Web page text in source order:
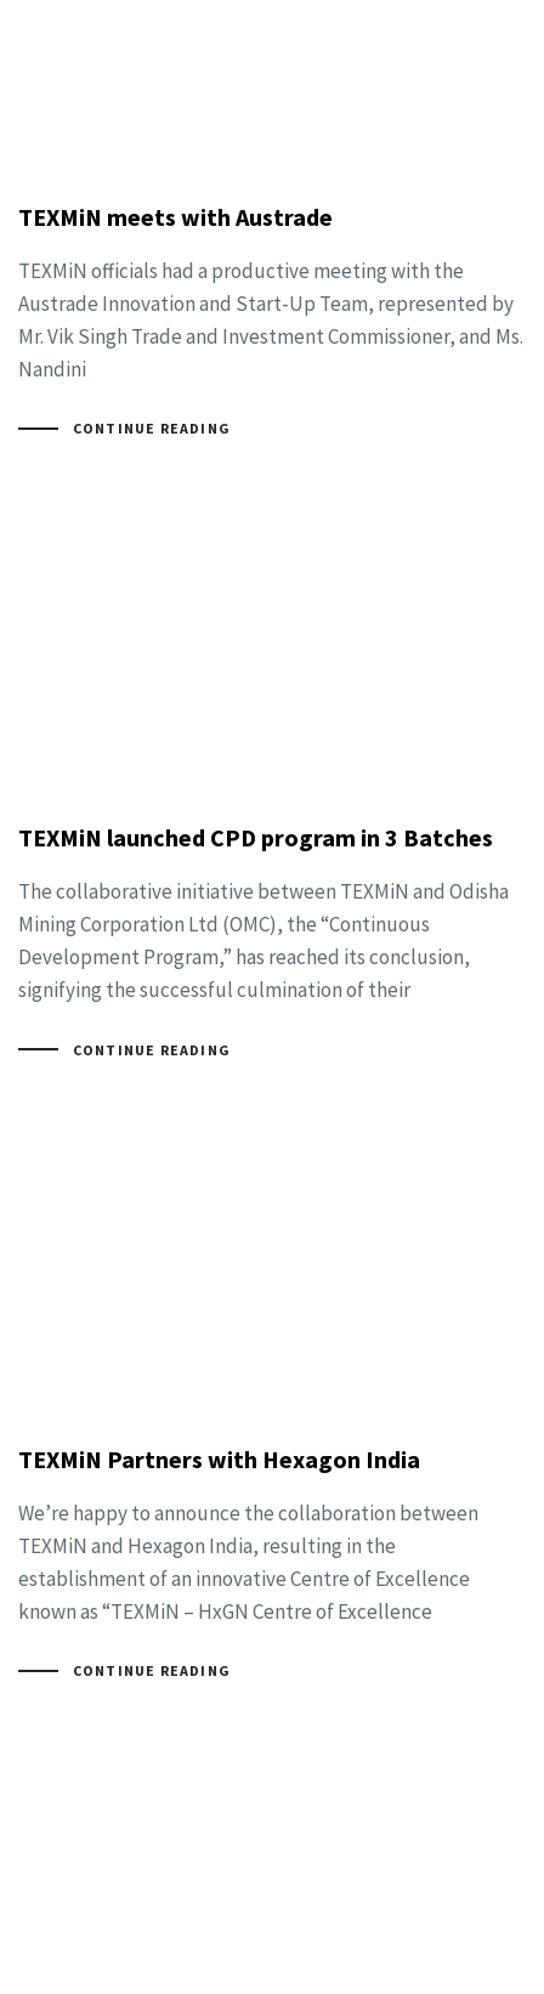
TEXMiN meets with Austrade
TEXMiN officials had a productive meeting with the
Austrade Innovation and Start-Up Team, represented by
Mr. Vik Singh Trade and Investment Commissioner, and Ms.
Nandini
CONTINUE READING
TEXMiN launched CPD program in 3 Batches
The collaborative initiative between TEXMiN and Odisha
Mining Corporation Ltd (OMC), the “Continuous
Development Program,” has reached its conclusion,
signifying the successful culmination of their
CONTINUE READING
TEXMiN Partners with Hexagon India
We’re happy to announce the collaboration between
TEXMiN and Hexagon India, resulting in the
establishment of an innovative Centre of Excellence
known as “TEXMiN – HxGN Centre of Excellence
CONTINUE READING